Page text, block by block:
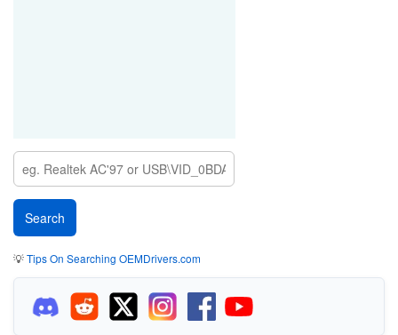
💡Tips On Searching OEMDrivers.com